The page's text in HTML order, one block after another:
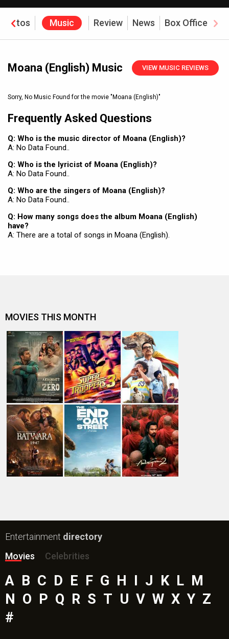
Photos Music Review News Box Office
Moana (English) Music VIEW MUSIC REVIEWS
Sorry, No Music Found for the movie "Moana (English)"
Frequently Asked Questions
Q: Who is the music director of Moana (English)?
A: No Data Found..
Q: Who is the lyricist of Moana (English)?
A: No Data Found..
Q: Who are the singers of Moana (English)?
A: No Data Found..
Q: How many songs does the album Moana (English)
have?
A: There are a total of songs in Moana (English).
MOVIES THIS MONTH
Entertainment directory
Movies
Celebrities
A B C D E F G H I J K L M
N O P Q R S T U V W X Y Z
#